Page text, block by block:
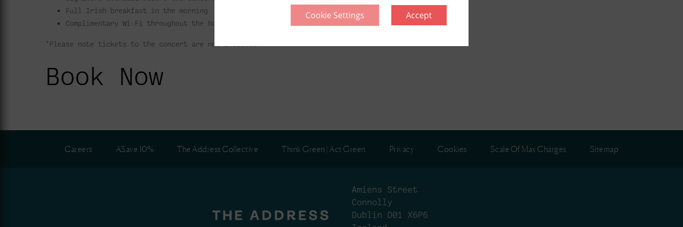
Cookie Settings Accept
Full Irish breakfast in the morning
Complimentary Wi-Fi throughout the hotel
*Please note tickets to the concert are not included
Book Now
Careers ASave 10% The Address Collective Think Green | Act Green Privacy Cookies Scale Of Max Charges Sitemap
Amiens Street
Connolly
Dublin D01 X6P6